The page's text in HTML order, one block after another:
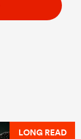
LONG READ